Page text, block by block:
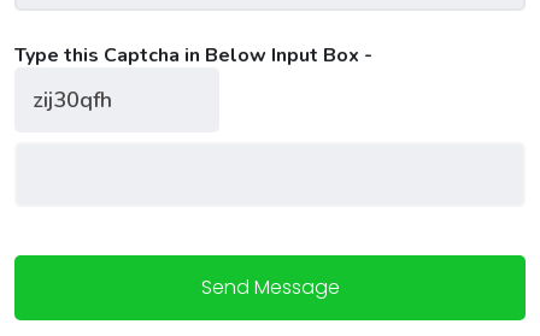
Type this Captcha in Below Input Box -
Send Message